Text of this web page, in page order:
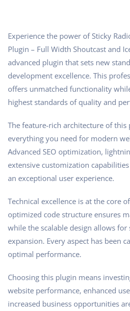
Experience the power of Sticky
Plugin – Full Width Shoutcast and
advanced plugin that sets new
development excellence. This
offers unmatched functionality
highest standards of quality and
The feature-rich architecture of this
everything you need for modern
Advanced SEO optimization,
extensive customization
an exceptional user experience.
Technical excellence is at the core
optimized code structure ensures
while the scalable design allows for
expansion. Every aspect has been
optimal performance.
Choosing this plugin means
website performance, enhanced
increased business opportunities